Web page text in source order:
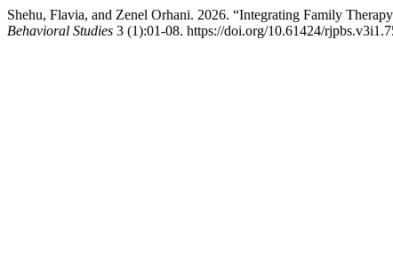
Shehu, Flavia, and Zenel Orhani. 2026. “Integrating Family
Behavioral Studies 3 (1):01-08. https://doi.org/10.61424/